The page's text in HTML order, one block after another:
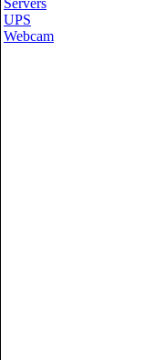
Servers
UPS
Webcam